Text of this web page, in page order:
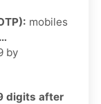
mobiles
by
digits after